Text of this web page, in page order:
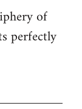
of
perfectly